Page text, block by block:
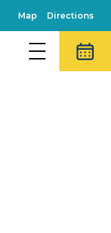
Map Directions